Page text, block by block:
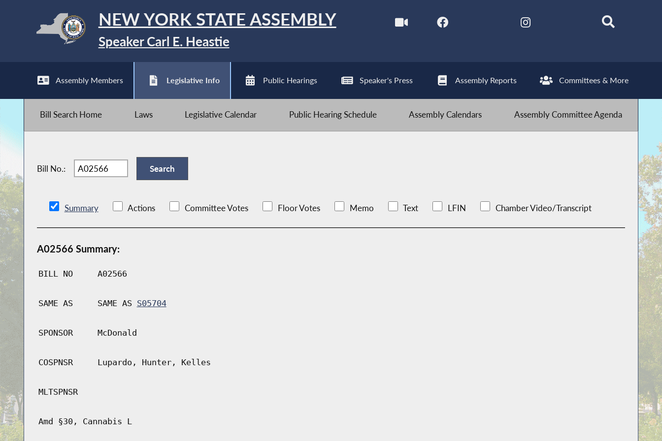
NEW YORK STATE ASSEMBLY
Speaker Carl E. Heastie
Assembly Members Legislative Info Public Hearings Speaker's Press Assembly Reports Committees & More
Bill Search Home Laws Legislative Calendar Public Hearing Schedule Assembly Calendars Assembly Committee Agenda
Bill No.:
Summary Actions Committee Votes Floor Votes Memo Text LFIN Chamber Video/Transcript
A02566 Summary:
BILL NO A02566
SAME AS SAME AS S05704
SPONSOR McDonald
COSPNSR Lupardo, Hunter, Kelles
MLTSPNSR
Amd §30, Cannabis L